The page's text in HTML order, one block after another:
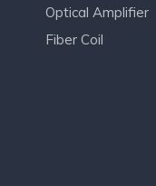
Optical Amplifier
Fiber Coil